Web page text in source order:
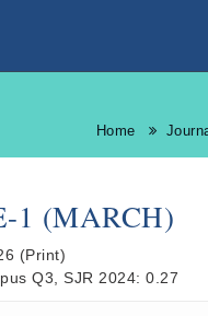
Home
1 (MARCH)
(Print)
Q3, SJR 2024: 0.27